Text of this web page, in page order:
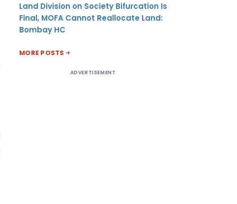
Land Division on Society Bifurcation Is
Final, MOFA Cannot Reallocate Land:
Bombay HC
MORE POSTS
ADVERTISEMENT